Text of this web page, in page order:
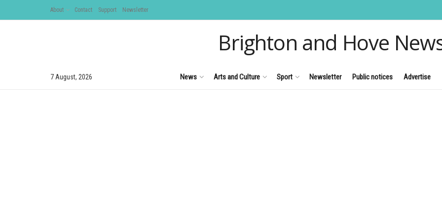
About Contact Support Newsletter
Brighton and Hove
7 August, 2026 News Arts and Culture Sport Newsletter Public notices Advertise